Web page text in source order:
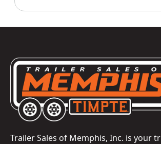
Trailer Sales of Memphis, Inc. is your